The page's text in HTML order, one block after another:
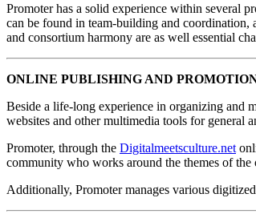
Promoter has a solid experience within several
can be found in team-building and coordination,
and consortium harmony are as well essential
ONLINE PUBLISHING AND
Beside a life-long experience in organizing and
websites and other multimedia tools for general
Promoter, through the Digitalmeetsculture.net
community who works around the themes of the
Additionally, Promoter manages various